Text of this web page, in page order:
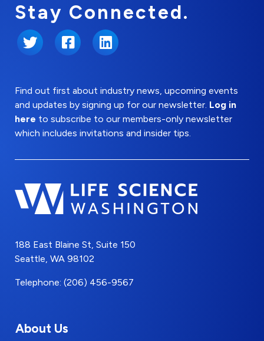
Stay Connected.
Twitter FacebookLinkedIn
Find out first about industry news, upcoming events
and updates by signing up for our newsletter. Log in
here to subscribe to our members-only newsletter
which includes invitations and insider tips.
188 East Blaine St, Suite 150
Seattle, WA 98102
Telephone: (206) 456-9567
About Us